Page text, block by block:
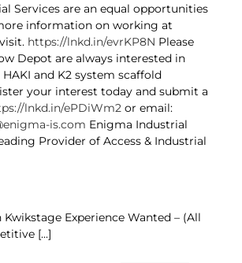
Services are an equal opportunities
information on working at
https://lnkd.in/evrKP8N Please
Depot are always interested in
and K2 system scaffold
your interest today and submit a
lnkd.in/ePDiWm2 or email:
is.com Enigma Industrial
Provider of Access & Industrial
Experience Wanted – (All
[...]